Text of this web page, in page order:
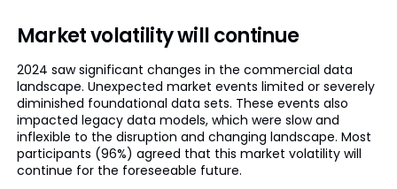
Market volatility will continue
2024 saw significant changes in the commercial data
landscape. Unexpected market events limited or severely
diminished foundational data sets. These events also
impacted legacy data models, which were slow and
inflexible to the disruption and changing landscape. Most
participants (96%) agreed that this market volatility will
continue for the foreseeable future.